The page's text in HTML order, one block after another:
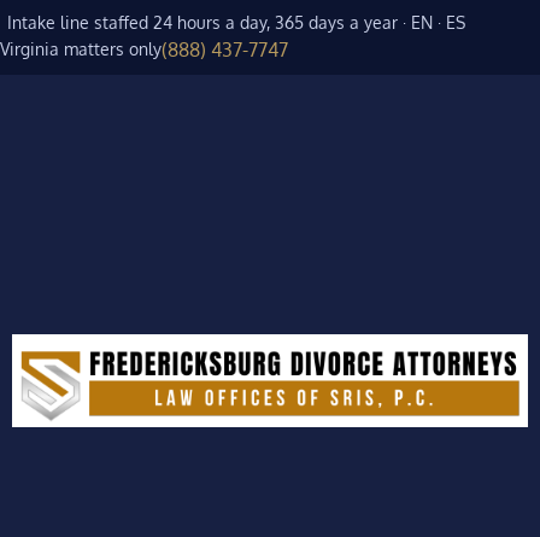
Intake line staffed 24 hours a day, 365 days a year · EN · ES
Virginia matters only(888) 437-7747